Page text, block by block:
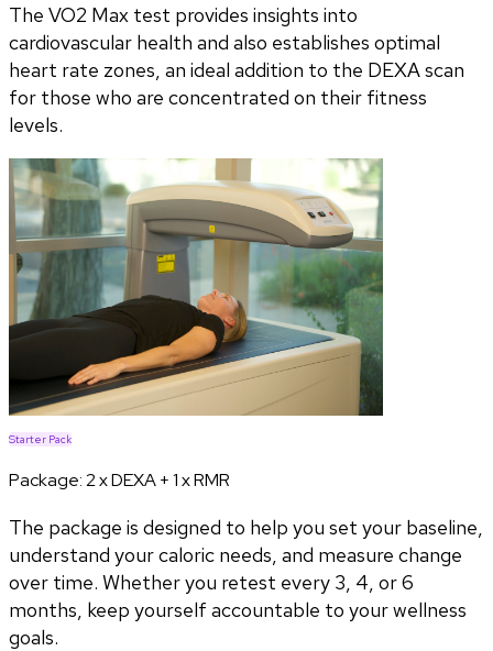
The VO2 Max test provides insights into
cardiovascular health and also establishes optimal
heart rate zones, an ideal addition to the DEXA scan
for those who are concentrated on their fitness
levels.
Starter Pack
Package:2 x DEXA + 1 x RMR
The package is designed to help you set your baseline,
understand your caloric needs, and measure change
over time. Whether you retest every 3, 4, or 6
months, keep yourself accountable to your wellness
goals.